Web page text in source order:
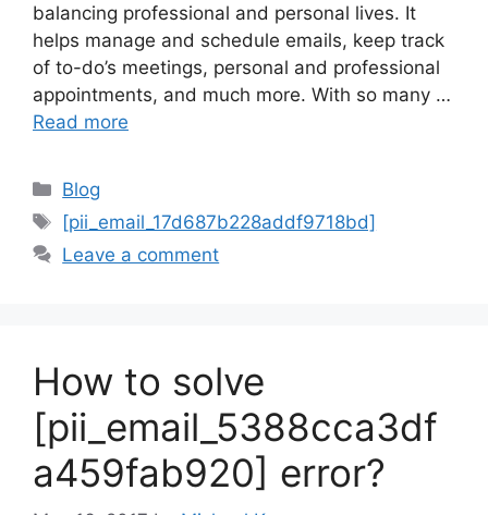
balancing professional and personal lives. It
helps manage and schedule emails, keep track
of to-do’s meetings, personal and professional
appointments, and much more. With so many …
Read more
Categories
Blog
Tags
[pii_email_17d687b228addf9718bd]
Leave a comment
How to solve
[pii_email_5388cca3df
a459fab920] error?